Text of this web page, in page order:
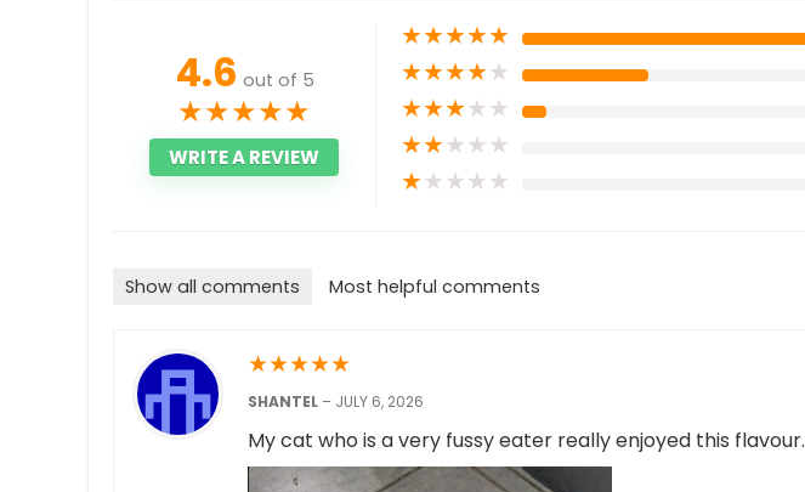
4.6 out of 5
★★★★★
WRITE A REVIEW
★★★★★
★★★★★
★★★★★
★★★★★
★★★★★
Show all comments Most helpful comments
★★★★★
SHANTEL – JULY 6, 2026
My cat who is a very fussy eater really enjoyed this flavour.